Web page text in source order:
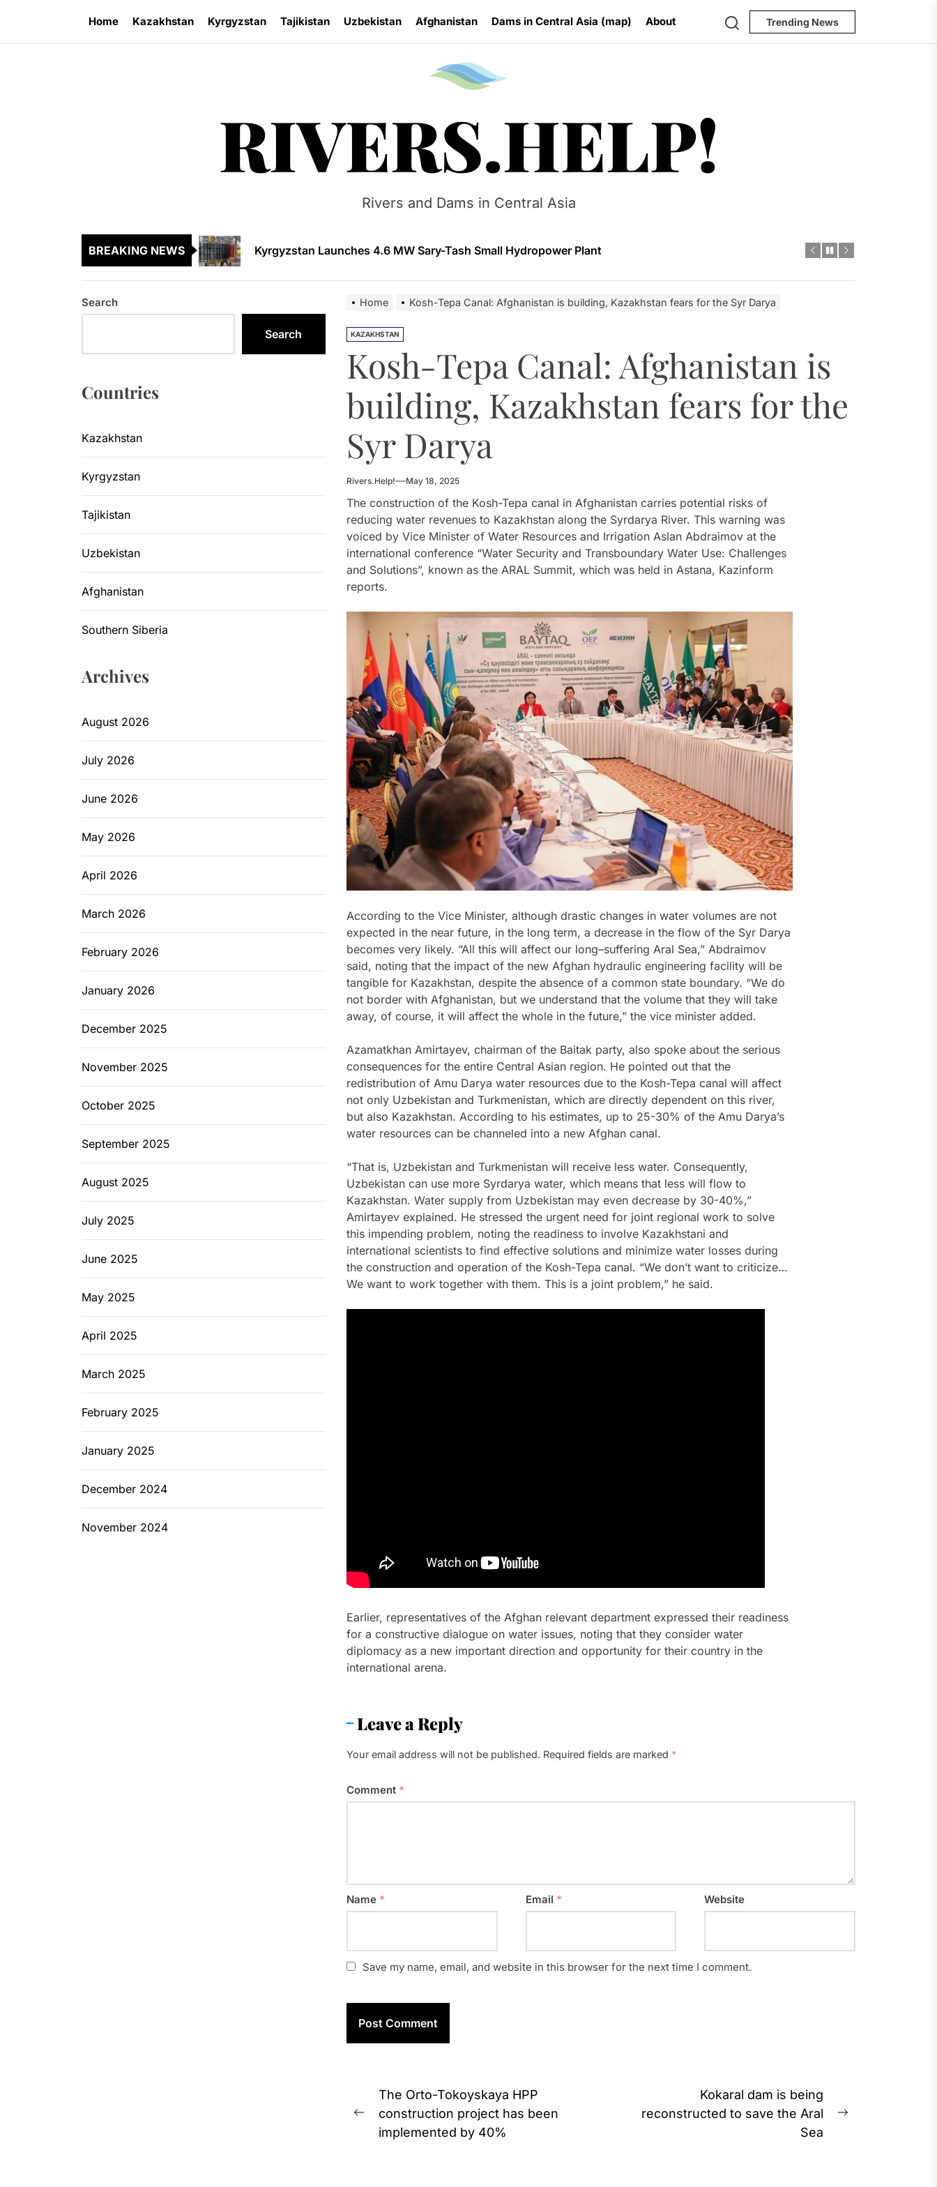
the
Home Kazakhstan Kyrgyzstan Tajikistan Uzbekistan Afghanistan Dams in Central Asia (map) About Search Trending News
RIVERS.HELP!
Rivers and Dams in Central Asia
BREAKING NEWS
Kazakhstan Approves National Hydropower Development Plan Through 2035
Sangtuda-1 HPP Reports Production Increase Amid Persistent Financial Challenges
Kazakhstan Approves National Hydropower Development Plan Through 2035
Central Asia Eyes Unified Energy System Combining Nuclear and Hydro Power
Kyrgyzstan Launches 4.6 MW Sary-Tash Small Hydropower Plant
Sangtuda-1 HPP Reports Production Increase Amid Persistent Financial Challenges
Environmental and Market Risks Threaten Rogun Hydropower Financial Model
Kazakhstan Approves National Hydropower Development Plan Through 2035
Home Kosh-Tepa Canal: Afghanistan is building, Kazakhstan fears for the Syr Darya
KAZAKHSTAN
Kosh-Tepa Canal: Afghanistan is
building, Kazakhstan fears for the
Syr Darya
Rivers.Help! May 18, 2025
The construction of the Kosh-Tepa canal in Afghanistan carries potential risks of
reducing water revenues to Kazakhstan along the Syrdarya River. This warning was
voiced by Vice Minister of Water Resources and Irrigation Aslan Abdraimov at the
international conference “Water Security and Transboundary Water Use: Challenges
and Solutions”, known as the ARAL Summit, which was held in Astana, Kazinform
reports.
According to the Vice Minister, although drastic changes in water volumes are not
expected in the near future, in the long term, a decrease in the flow of the Syr Darya
becomes very likely. “All this will affect our long–suffering Aral Sea,” Abdraimov
said, noting that the impact of the new Afghan hydraulic engineering facility will be
tangible for Kazakhstan, despite the absence of a common state boundary. “We do
not border with Afghanistan, but we understand that the volume that they will take
away, of course, it will affect the whole in the future,” the vice minister added.
Azamatkhan Amirtayev, chairman of the Baitak party, also spoke about the serious
consequences for the entire Central Asian region. He pointed out that the
redistribution of Amu Darya water resources due to the Kosh-Tepa canal will affect
not only Uzbekistan and Turkmenistan, which are directly dependent on this river,
but also Kazakhstan. According to his estimates, up to 25-30% of the Amu Darya’s
water resources can be channeled into a new Afghan canal.
“That is, Uzbekistan and Turkmenistan will receive less water. Consequently,
Uzbekistan can use more Syrdarya water, which means that less will flow to
Kazakhstan. Water supply from Uzbekistan may even decrease by 30-40%,”
Amirtayev explained. He stressed the urgent need for joint regional work to solve
this impending problem, noting the readiness to involve Kazakhstani and
international scientists to find effective solutions and minimize water losses during
the construction and operation of the Kosh-Tepa canal. “We don’t want to criticize…
We want to work together with them. This is a joint problem,” he said.
Earlier, representatives of the Afghan relevant department expressed their readiness
for a constructive dialogue on water issues, noting that they consider water
diplomacy as a new important direction and opportunity for their country in the
international arena.
Leave a Reply
Your email address will not be published. Required fields are marked *
Comment *
Name * Email * Website
Save my name, email, and website in this browser for the next time I comment.
Post
navigation
Previous
post:
The Orto-Tokoyskaya HPP
construction project has been
implemented by 40%
Kokaral dam is being
reconstructed to save the Aral
Sea
Search
Search
Countries
Kazakhstan
Kyrgyzstan
Tajikistan
Uzbekistan
Afghanistan
Southern Siberia
Archives
August 2026
July 2026
June 2026
May 2026
April 2026
March 2026
February 2026
January 2026
December 2025
November 2025
October 2025
September 2025
August 2025
July 2025
June 2025
May 2025
April 2025
March 2025
February 2025
January 2025
December 2024
November 2024